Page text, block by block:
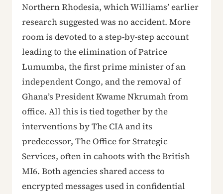
Northern Rhodesia, which Williams’ earlier
research suggested was no accident. More
room is devoted to a step-by-step account
leading to the elimination of Patrice
Lumumba, the first prime minister of an
independent Congo, and the removal of
Ghana’s President Kwame Nkrumah from
office. All this is tied together by the
interventions by The CIA and its
predecessor, The Office for Strategic
Services, often in cahoots with the British
MI6. Both agencies shared access to
encrypted messages used in confidential